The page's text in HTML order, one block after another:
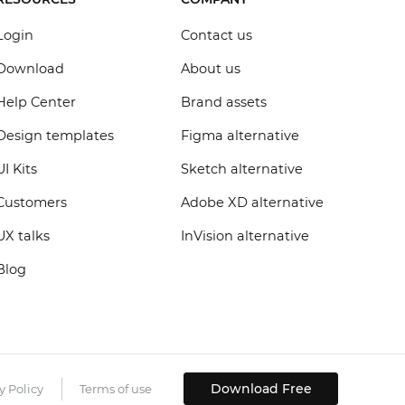
Center
templates
Kits
talks
Contact us
About us
Brand assets
Figma alternative
Sketch alternative
Adobe XD alternative
InVision alternative
Policy Terms of use Download Free